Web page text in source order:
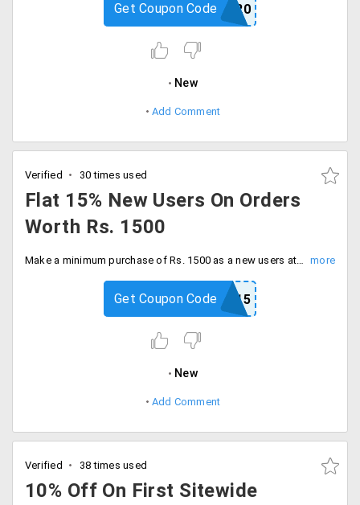
NB20
Get Coupon Code
New
Add Comment
Verified 30 times used
Flat 15% New Users On Orders
Worth Rs. 1500
Make a minimum purchase of Rs. 1500 as a new users at natures basket mobile app or website and save flat 15%. Apply the voucher code at the checkout page and save maximum cashback of Rs. 225.
NB15
Get Coupon Code
New
Add Comment
Verified 38 times used
10% Off On First Sitewide